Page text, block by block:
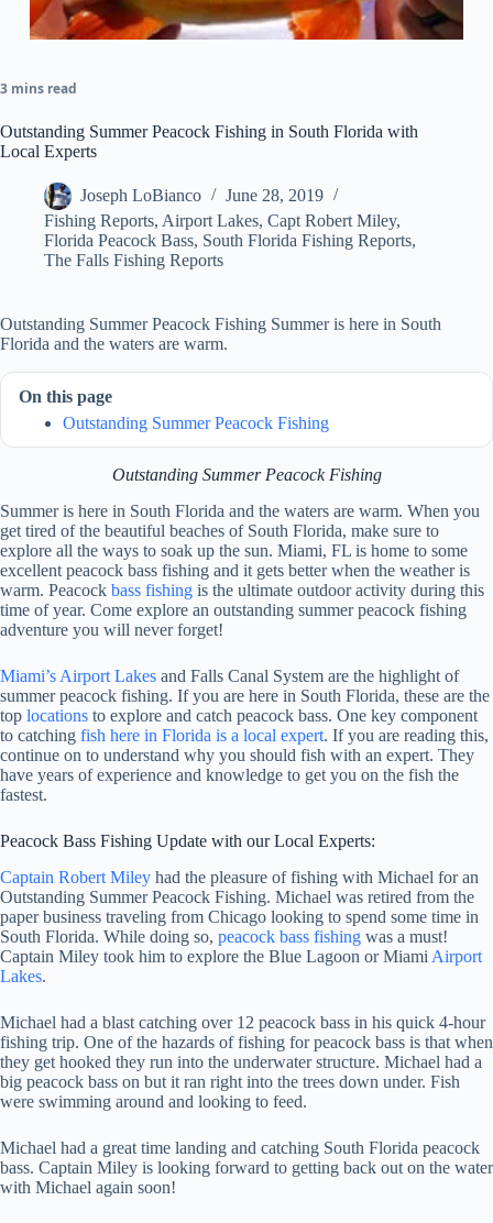
3 mins read
Outstanding Summer Peacock Fishing in South Florida with
Local Experts
Joseph LoBianco
June 28, 2019
Fishing Reports, Airport Lakes, Capt Robert Miley,
Florida Peacock Bass, South Florida Fishing Reports,
The Falls Fishing Reports
Outstanding Summer Peacock Fishing Summer is here in South
Florida and the waters are warm.
On this page
Outstanding Summer Peacock Fishing
Outstanding Summer Peacock Fishing
Summer is here in South Florida and the waters are warm. When you
get tired of the beautiful beaches of South Florida, make sure to
explore all the ways to soak up the sun. Miami, FL is home to some
excellent peacock bass fishing and it gets better when the weather is
warm. Peacock bass fishing is the ultimate outdoor activity during this
time of year. Come explore an outstanding summer peacock fishing
adventure you will never forget!
Miami’s Airport Lakes and Falls Canal System are the highlight of
summer peacock fishing. If you are here in South Florida, these are the
top locations to explore and catch peacock bass. One key component
to catching fish here in Florida is a local expert. If you are reading this,
continue on to understand why you should fish with an expert. They
have years of experience and knowledge to get you on the fish the
fastest.
Peacock Bass Fishing Update with our Local Experts:
Captain Robert Miley had the pleasure of fishing with Michael for an
Outstanding Summer Peacock Fishing. Michael was retired from the
paper business traveling from Chicago looking to spend some time in
South Florida. While doing so, peacock bass fishing was a must!
Captain Miley took him to explore the Blue Lagoon or Miami Airport
Lakes.
Michael had a blast catching over 12 peacock bass in his quick 4-hour
fishing trip. One of the hazards of fishing for peacock bass is that when
they get hooked they run into the underwater structure. Michael had a
big peacock bass on but it ran right into the trees down under. Fish
were swimming around and looking to feed.
Michael had a great time landing and catching South Florida peacock
bass. Captain Miley is looking forward to getting back out on the water
with Michael again soon!